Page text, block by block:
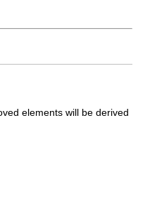
elements will be derived